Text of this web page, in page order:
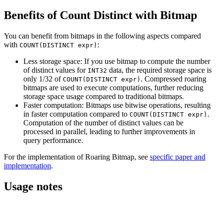
Benefits of Count Distinct with Bitmap
You can benefit from bitmaps in the following aspects compared
with COUNT(DISTINCT expr) :
Less storage space: If you use bitmap to compute the number
of distinct values for INT32 data, the required storage space is
only 1/32 of COUNT(DISTINCT expr) . Compressed roaring
bitmaps are used to execute computations, further reducing
storage space usage compared to traditional bitmaps.
Faster computation: Bitmaps use bitwise operations, resulting
in faster computation compared to COUNT(DISTINCT expr) .
Computation of the number of distinct values can be
processed in parallel, leading to further improvements in
query performance.
For the implementation of Roaring Bitmap, see specific paper and
implementation.
Usage notes